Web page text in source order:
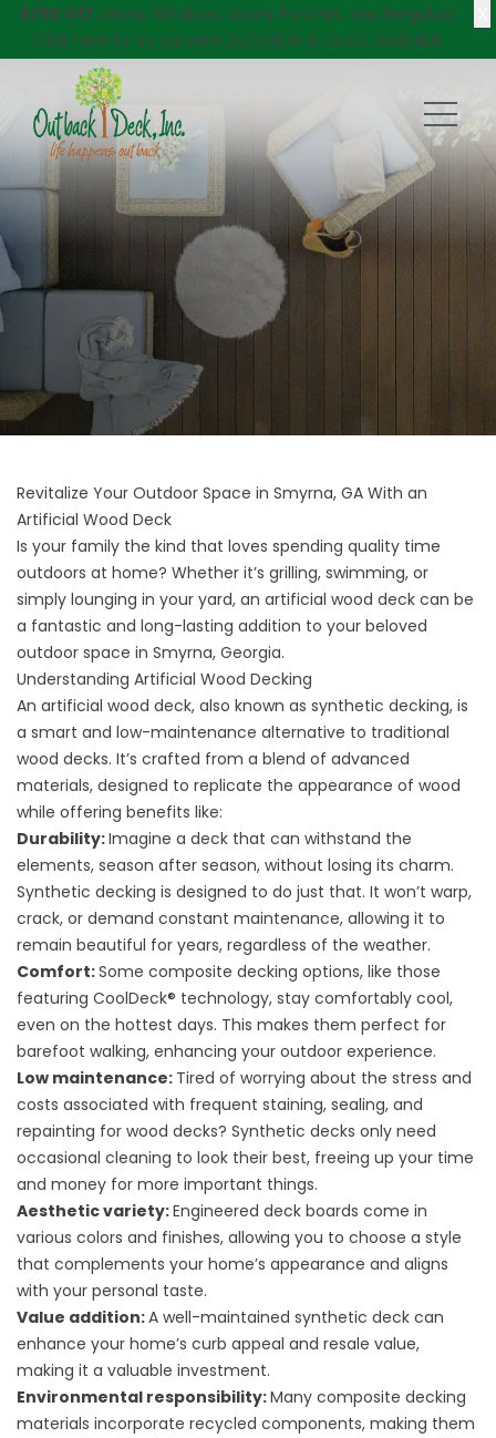
$750 Off Decks, Windows, Doors, Porches, and Pergolas!
Click here to try our new DECKVIEW AI: DECK DESIGNER
Revitalize Your Outdoor Space in Smyrna, GA With an
Artificial Wood Deck
Is your family the kind that loves spending quality time
outdoors at home? Whether it’s grilling, swimming, or
simply lounging in your yard, an artificial wood deck can be
a fantastic and long-lasting addition to your beloved
outdoor space in Smyrna, Georgia.
Understanding Artificial Wood Decking
An artificial wood deck, also known as synthetic decking, is
a smart and low-maintenance alternative to traditional
wood decks. It’s crafted from a blend of advanced
materials, designed to replicate the appearance of wood
while offering benefits like:
Durability:Imagine a deck that can withstand the
elements, season after season, without losing its charm.
Synthetic decking is designed to do just that. It won’t warp,
crack, or demand constant maintenance, allowing it to
remain beautiful for years, regardless of the weather.
Comfort:Some composite decking options, like those
featuring CoolDeck® technology, stay comfortably cool,
even on the hottest days. This makes them perfect for
barefoot walking, enhancing your outdoor experience.
Low maintenance: Tired of worrying about the stress and
costs associated with frequent staining, sealing, and
repainting for wood decks? Synthetic decks only need
occasional cleaning to look their best, freeing up your time
and money for more important things.
Aesthetic variety:Engineered deck boards come in
various colors and finishes, allowing you to choose a style
that complements your home’s appearance and aligns
with your personal taste.
Value addition:A well-maintained synthetic deck can
enhance your home’s curb appeal and resale value,
making it a valuable investment.
Environmental responsibility:Many composite decking
materials incorporate recycled components, making them